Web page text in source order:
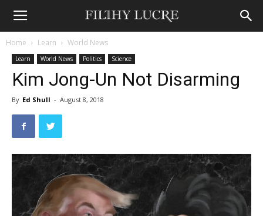
Home Learn World News
Learn World News Politics Science
Kim Jong-Un Not Disarming
By Ed Shull - August 8, 2018